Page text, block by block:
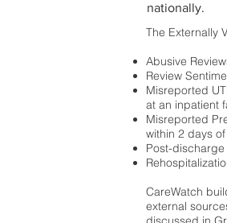
nationally.
The Externally
Abusive
Review
Misreported
at an inpatient
Misreported
within 2 days
Post-
CareWatch
external